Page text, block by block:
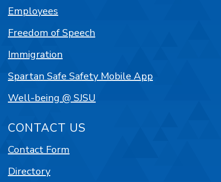
Employees
Freedom of Speech
Immigration
Spartan Safe Safety Mobile App
Well-being @ SJSU
CONTACT US
Contact Form
Directory